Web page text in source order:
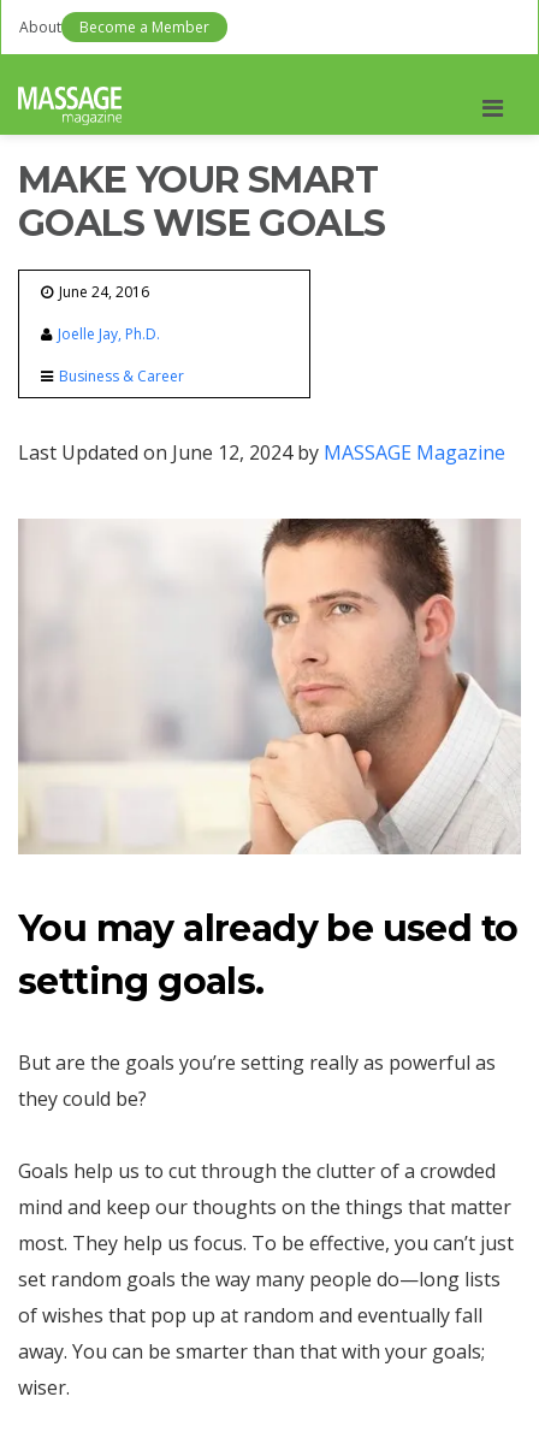
About Become a Member
MAKE YOUR SMART
GOALS WISE GOALS
June 24, 2016
Joelle Jay, Ph.D.
Business & Career
Last Updated on June 12, 2024 by MASSAGE Magazine
You may already be used to
setting goals.
But are the goals you’re setting really as powerful as
they could be?
Goals help us to cut through the clutter of a crowded
mind and keep our thoughts on the things that matter
most. They help us focus. To be effective, you can’t just
set random goals the way many people do—long lists
of wishes that pop up at random and eventually fall
away. You can be smarter than that with your goals;
wiser.